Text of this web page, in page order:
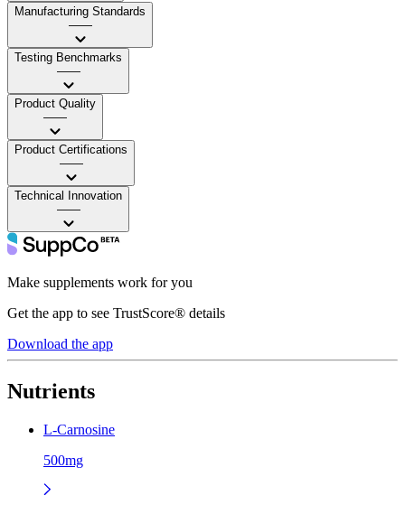
Manufacturing Standards
——
Testing Benchmarks
——
Product Quality
——
Product Certifications
——
Technical Innovation
——
Make supplements work for you
Get the app to see TrustScore® details
Download the app
Nutrients
L-Carnosine
500mg